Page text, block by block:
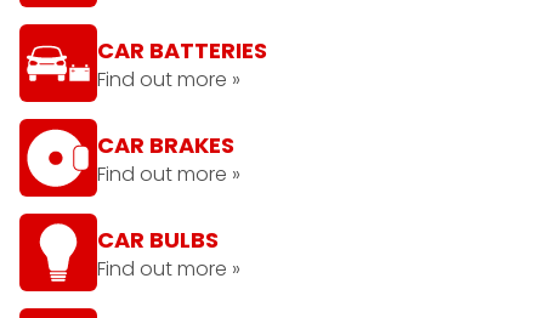
CAR BATTERIES
Find out more »
CAR BRAKES
Find out more »
CAR BULBS
Find out more »